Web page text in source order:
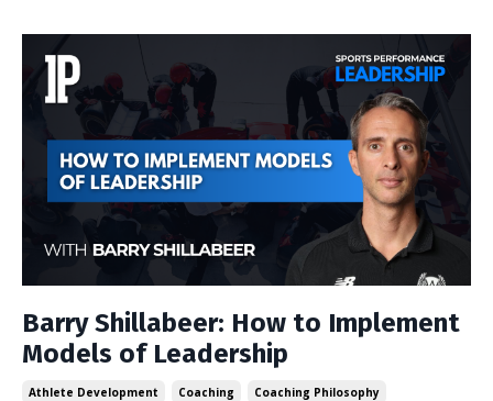
Barry Shillabeer: How to Implement
Models of Leadership
Athlete Development Coaching
Coaching Philosophy